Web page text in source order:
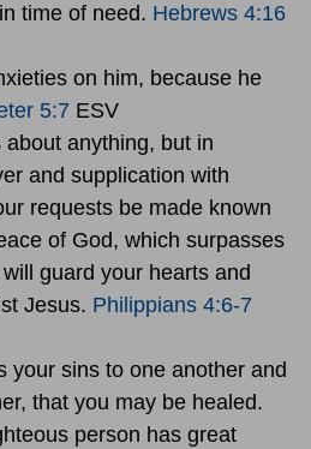
time of need. Hebrews 4:16
on him, because he
5:7 ESV
anything, but in
and supplication with
requests be made known
of God, which surpasses
guard your hearts and
Jesus. Philippians 4:6-7
your sins to one another and
that you may be healed.
person has great